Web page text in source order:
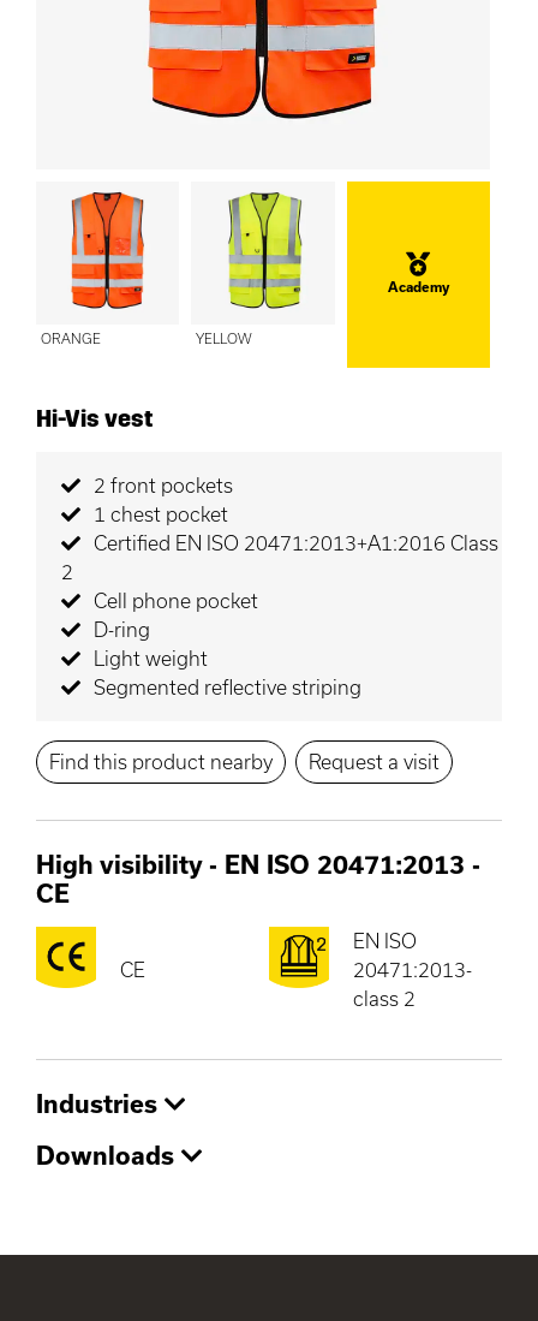
ORANGE YELLOW
Academy
Hi-Vis vest
2 front pockets
1 chest pocket
Certified EN ISO 20471:2013+A1:2016 Class
2
Cell phone pocket
D-ring
Light weight
Segmented reflective striping
Find this product nearby Request a visit
High visibility - EN ISO 20471:2013 -
CE
CE
EN ISO
20471:2013-
class 2
Industries
Downloads